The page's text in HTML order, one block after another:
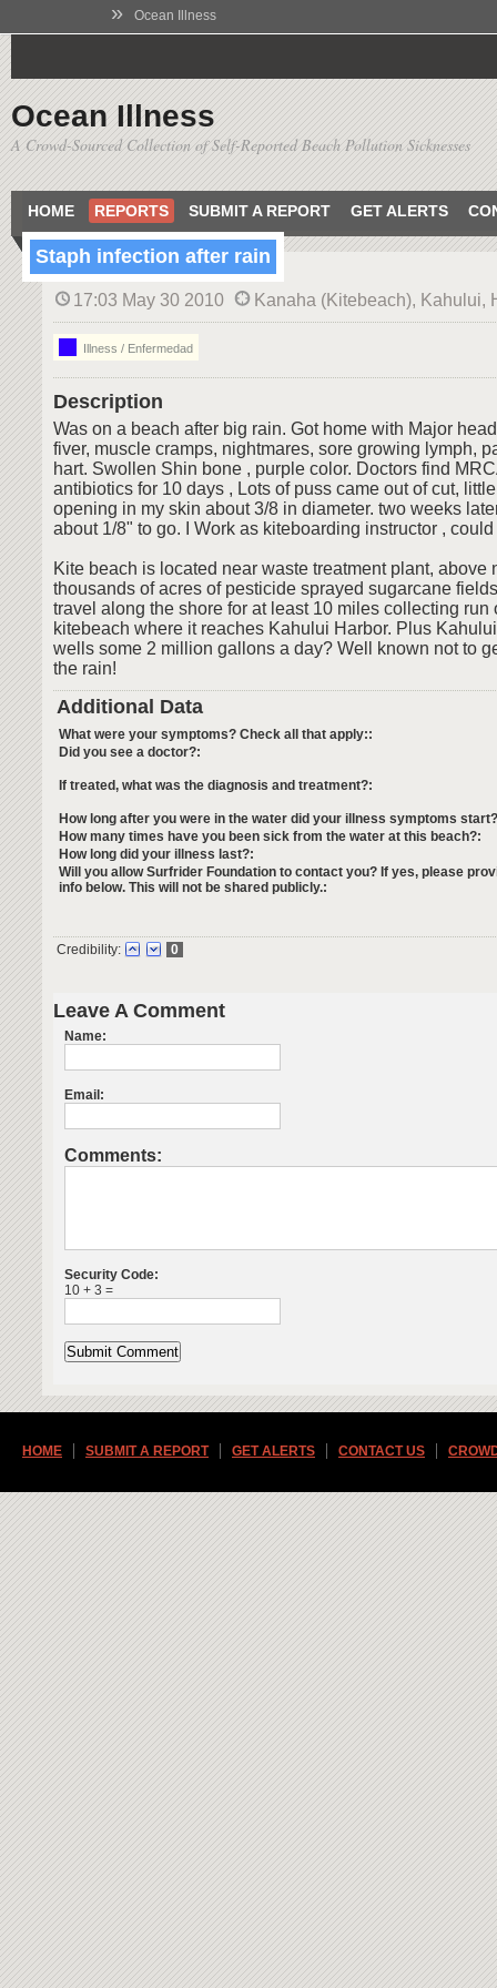
» Ocean Illness
Ocean Illness
A Crowd-Sourced Collection of Self-Reported Beach Pollution Sicknesses
HOME REPORTS SUBMIT A REPORT GET ALERTS
Staph infection after rain
17:03 May 30 2010 Kanaha (Kitebeach), Kahului,
Illness / Enfermedad
Description
Was on a beach after big rain. Got home with Major
fiver, muscle cramps, nightmares, sore growing lymph,
hart. Swollen Shin bone , purple color. Doctors find
antibiotics for 10 days , Lots of puss came out of cut,
opening in my skin about 3/8 in diameter. two weeks
about 1/8" to go. I Work as kiteboarding instructor ,
Kite beach is located near waste treatment plant, above
thousands of acres of pesticide sprayed sugarcane
travel along the shore for at least 10 miles collecting run
kitebeach where it reaches Kahului Harbor. Plus
wells some 2 million gallons a day? Well known not to
the rain!
Additional Data
What were your symptoms? Check all that apply::
Did you see a doctor?:
If treated, what was the diagnosis and treatment?:
How long after you were in the water did your illness symptoms
How many times have you been sick from the water at this beach?:
How long did your illness last?:
Will you allow Surfrider Foundation to contact you? If yes, please
info below. This will not be shared publicly.:
Credibility: 0
Leave A Comment
Name:
Email:
Comments:
Security Code:
10 + 3 =
HOME SUBMIT A REPORT GET ALERTS CONTACT US